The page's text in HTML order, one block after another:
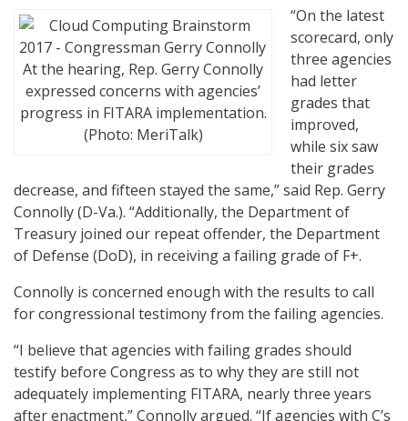
At the hearing, Rep. Gerry Connolly
expressed concerns with agencies’
progress in FITARA implementation.
(Photo: MeriTalk)
“On the latest
scorecard, only
three agencies
had letter
grades that
improved,
while six saw
their grades
decrease, and fifteen stayed the same,” said Rep. Gerry
Connolly (D-Va.). “Additionally, the Department of
Treasury joined our repeat offender, the Department
of Defense (DoD), in receiving a failing grade of F+.
Connolly is concerned enough with the results to call
for congressional testimony from the failing agencies.
“I believe that agencies with failing grades should
testify before Congress as to why they are still not
adequately implementing FITARA, nearly three years
after enactment,” Connolly argued. “If agencies with C’s